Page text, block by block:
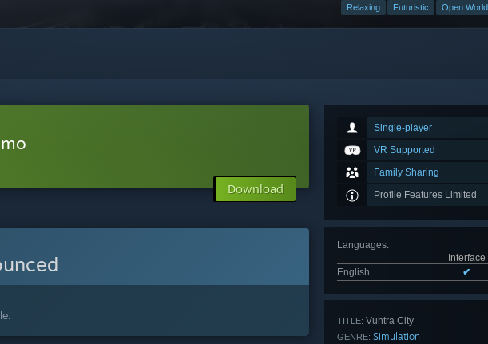
Relaxing Futuristic Open World
Single-player
VR Supported
Family Sharing
Profile Features Limited
Languages:
Interface
English
✔
TITLE: Vuntra City
GENRE: Simulation
Download